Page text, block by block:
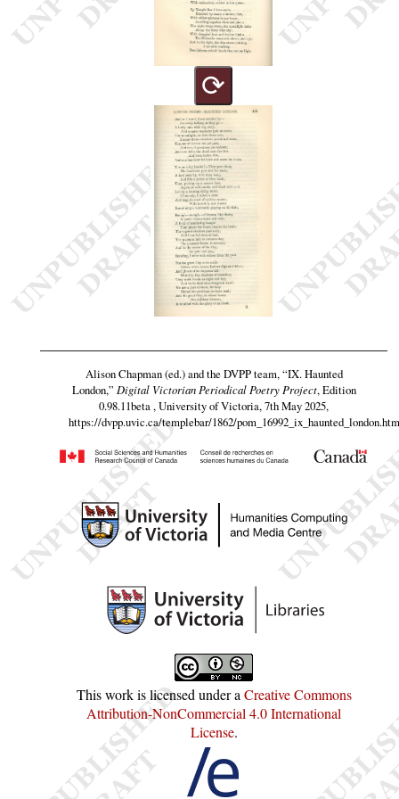
⟳
Alison Chapman (ed.) and the DVPP team,“IX. Haunted
London,” Digital Victorian Periodical Poetry Project, Edition
0.98.11beta , University of Victoria, 7th May 2025,
https://dvpp.uvic.ca/templebar/1862/
This work is licensed under a Creative Commons
Attribution-NonCommercial 4.0 International
License.